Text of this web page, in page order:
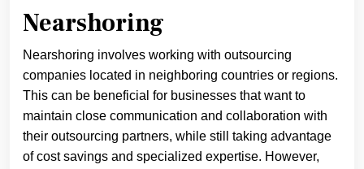
Nearshoring
Nearshoring involves working with outsourcing
companies located in neighboring countries or regions.
This can be beneficial for businesses that want to
maintain close communication and collaboration with
their outsourcing partners, while still taking advantage
of cost savings and specialized expertise. However,